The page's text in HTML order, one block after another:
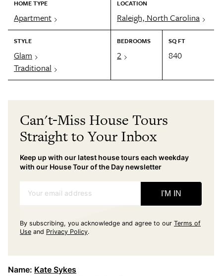
HOME TYPE
Apartment
LOCATION
Raleigh, North Carolina
STYLE
Glam
Traditional
BEDROOMS
2
SQ FT
840
Can't-Miss House Tours
Straight to Your Inbox
Keep up with our latest house tours each weekday
with our House Tour of the Day newsletter
Your email address I'M IN
By subscribing, you acknowledge and agree to our Terms of
Use and Privacy Policy.
Name: Kate Sykes